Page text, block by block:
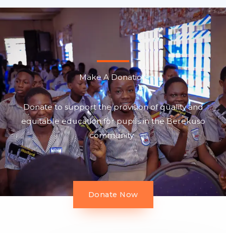
Make A Donation
Donate to support the provision of quality and
equitable education for pupils in the Berekuso
community.
Donate Now